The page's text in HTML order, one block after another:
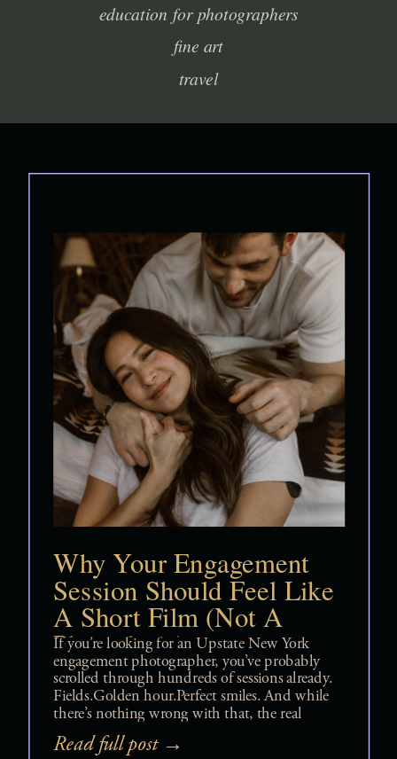
fine art
travel
education for photographers
If you’re looking for an Upstate New York
engagement photographer, you’ve probably
scrolled through hundreds of sessions already.
Fields.Golden hour.Perfect smiles. And while
there’s nothing wrong with that, the real
question is: Do you want pretty photos —or
do you want something that feels like you?
Why Your Engagement
Session Should Feel Like
A Short Film (Not A
Photoshoot)
Read full post →